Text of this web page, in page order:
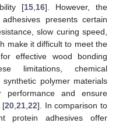
[15 16]. However, the
presents certain
slow curing speed,
make it difficult to meet the
effective wood bonding
limitations, chemical
polymer materials
and ensure
[20 ,21 ,22]. In comparison to
protein adhesives offer